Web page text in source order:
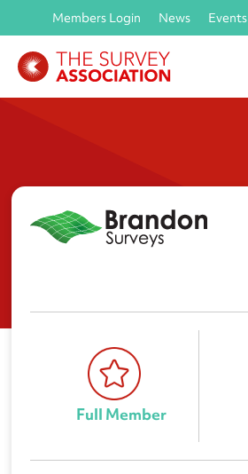
Members Login News Events
Full Member